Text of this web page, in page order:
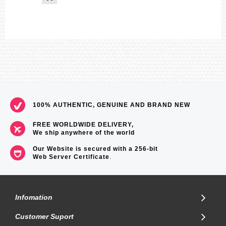
100% AUTHENTIC, GENUINE AND BRAND NEW
FREE WORLDWIDE DELIVERY,
We ship anywhere of the world
Our Website is secured with a 256-bit
Web Server Certificate.
Infomation
Customer Suport